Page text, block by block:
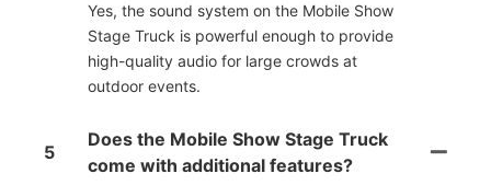
Yes, the sound system on the Mobile Show
Stage Truck is powerful enough to provide
high-quality audio for large crowds at
outdoor events.
5
Does the Mobile Show Stage Truck
come with additional features?